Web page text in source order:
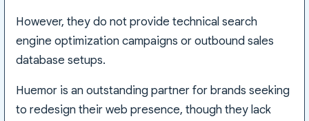
However, they do not provide technical search
engine optimization campaigns or outbound sales
database setups.
Huemor is an outstanding partner for brands seeking
to redesign their web presence, though they lack